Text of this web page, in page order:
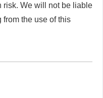
risk. We will not be liable
from the use of this